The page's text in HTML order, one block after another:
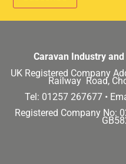
Caravan Industry
UK Registered Company
Railway Road,
Tel: 01257 267677 •
Registered Company No: